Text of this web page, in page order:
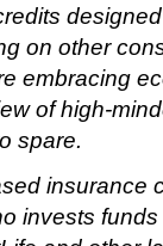
on other
embracing
of high-
spare.
insurance
invests funds